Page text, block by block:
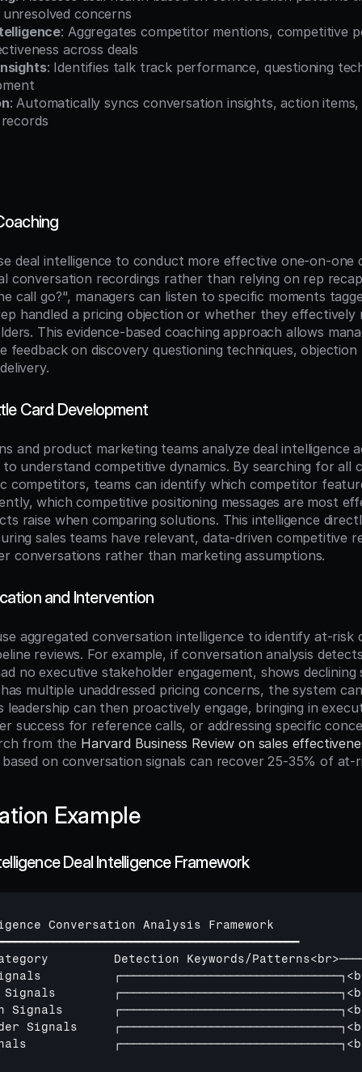
concerns
: Aggregates competitor mentions, competitive
across deals
: Identifies talk track performance, questioning
: Automatically syncs conversation insights, action items,
deal intelligence to conduct more effective one-on-one
conversation recordings rather than relying on rep
call go?", managers can listen to specific moments
handled a pricing objection or whether they
This evidence-based coaching approach allows
feedback on discovery questioning techniques, objection
Card Development
and product marketing teams analyze deal intelligence
understand competitive dynamics. By searching for all
competitors, teams can identify which competitor
which competitive positioning messages are most
raise when comparing solutions. This intelligence
sales teams have relevant, data-driven competitive
conversations rather than marketing assumptions.
and Intervention
aggregated conversation intelligence to identify at-risk
reviews. For example, if conversation analysis
no executive stakeholder engagement, shows declining
multiple unaddressed pricing concerns, the system
leadership can then proactively engage, bringing in
success for reference calls, or addressing specific
from the Harvard Business Review on sales
on conversation signals can recover 25-35% of at-
Example
Deal Intelligence Framework
Conversation Analysis Framework
Detection Keywords/Patterns<br>
┌──────────────────────────────────┐ <
Signals ┌──────────────────────────────────┐ <
Signals ┌──────────────────────────────────┐ <
Signals ┌──────────────────────────────────┐ <
┌──────────────────────────────────┐ <